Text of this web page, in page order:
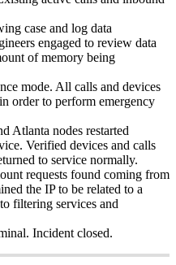
case and log data
engaged to review data
of memory being
mode. All calls and devices
order to perform emergency
Atlanta nodes restarted
Verified devices and calls
to service normally.
requests found coming from
the IP to be related to a
filtering services and
Incident closed.